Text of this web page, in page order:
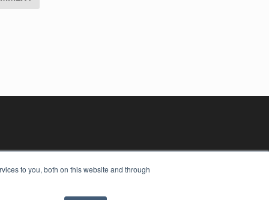
to you, both on this website and through